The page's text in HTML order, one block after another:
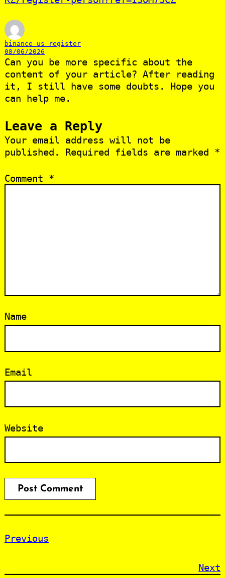
binance us register
08/06/2026
Can you be more specific about the
content of your article? After reading
it, I still have some doubts. Hope you
can help me.
Leave a Reply
Your email address will not be
published.
Required fields are marked *
Comment *
Name
Email
Website
Previous
Next